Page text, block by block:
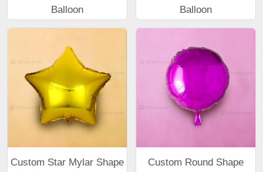
Balloon
Balloon
Custom Star Mylar Shape
Custom Round Shape